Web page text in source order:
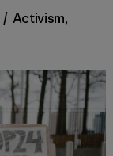
/ Activism,